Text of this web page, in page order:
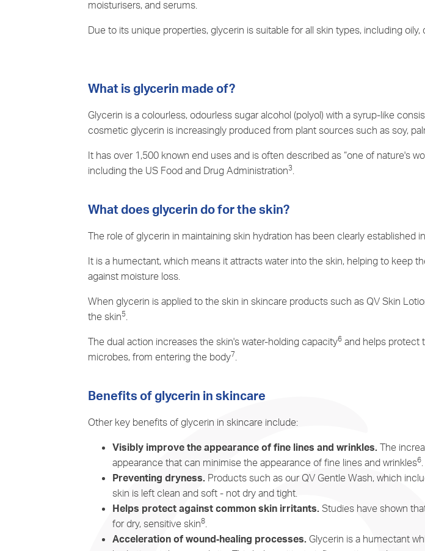
moisturisers, and serums.
Due to its unique properties, glycerin is suitable for all skin types, including
What is glycerin made of?
Glycerin is a colourless, odourless sugar alcohol (polyol) with a syrup-like
cosmetic glycerin is increasingly produced from plant sources such as soy,
It has over 1,500 known end uses and is often described as “one of nature's
including the US Food and Drug Administration3.
What does glycerin do for the skin?
The role of glycerin in maintaining skin hydration has been clearly established
It is a humectant, which means it attracts water into the skin, helping to keep
against moisture loss.
When glycerin is applied to the skin in skincare products such as QV Skin
the skin5.
The dual action increases the skin's water-holding capacity6 and helps protect
microbes, from entering the body7.
Benefits of glycerin in skincare
Other key benefits of glycerin in skincare include:
Visibly improve the appearance of fine lines and wrinkles. The
appearance that can minimise the appearance of fine lines and wrinkles6.
Preventing dryness. Products such as our QV Gentle Wash, which
skin is left clean and soft - not dry and tight.
Helps protect against common skin irritants. Studies have shown
for dry, sensitive skin8.
Acceleration of wound‐healing processes. Glycerin is a humectant